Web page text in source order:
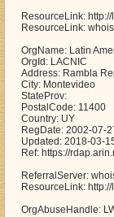
ResourceLink:
ResourceLink:
OrgName: Latin
OrgId: LACNIC
Address: Rambla
City: Montevideo
StateProv:
PostalCode: 11400
Country: UY
RegDate: 2002-07-
Updated: 2018-03-
Ref: https://
ReferralServer:
ResourceLink:
OrgAbuseHandle: